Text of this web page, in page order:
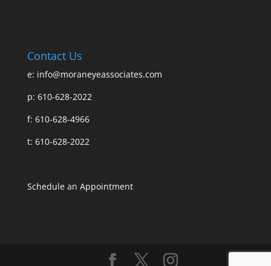
Contact Us
e: info@moraneyeassociates.com
p: 610-628-2022
f: 610-628-4966
t: 610-628-2022
Schedule an Appointment